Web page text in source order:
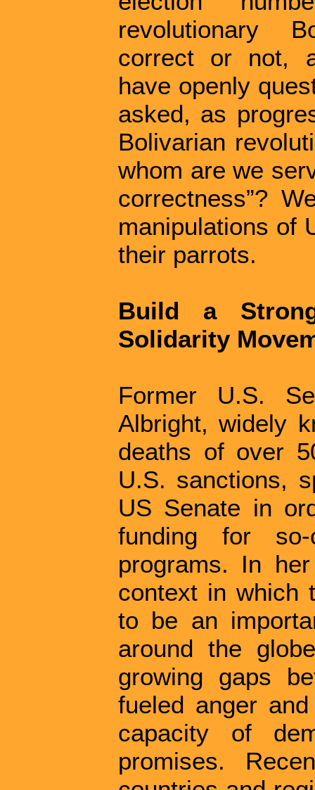
revolutionary
correct or not,
have openly
asked, as
Bolivarian
whom are we
correctness”?
manipulations of
their parrots.
Build a
Solidarity
Former U.S.
Albright, widely
deaths of over
U.S. sanctions,
US Senate in
funding for so-
programs. In
context in which
to be an
around the
growing gaps
fueled anger
capacity of
promises.